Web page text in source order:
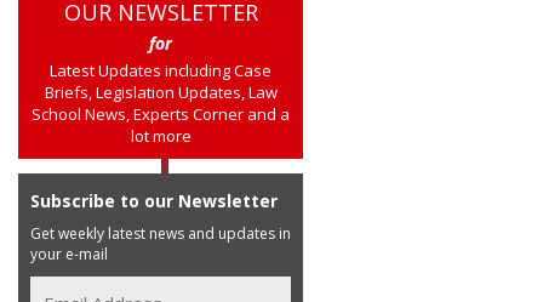
OUR NEWSLETTER
for
Latest Updates including Case
Briefs, Legislation Updates, Law
School News, Experts Corner and a
lot more
Subscribe to our Newsletter
Get weekly latest news and updates in
your e-mail